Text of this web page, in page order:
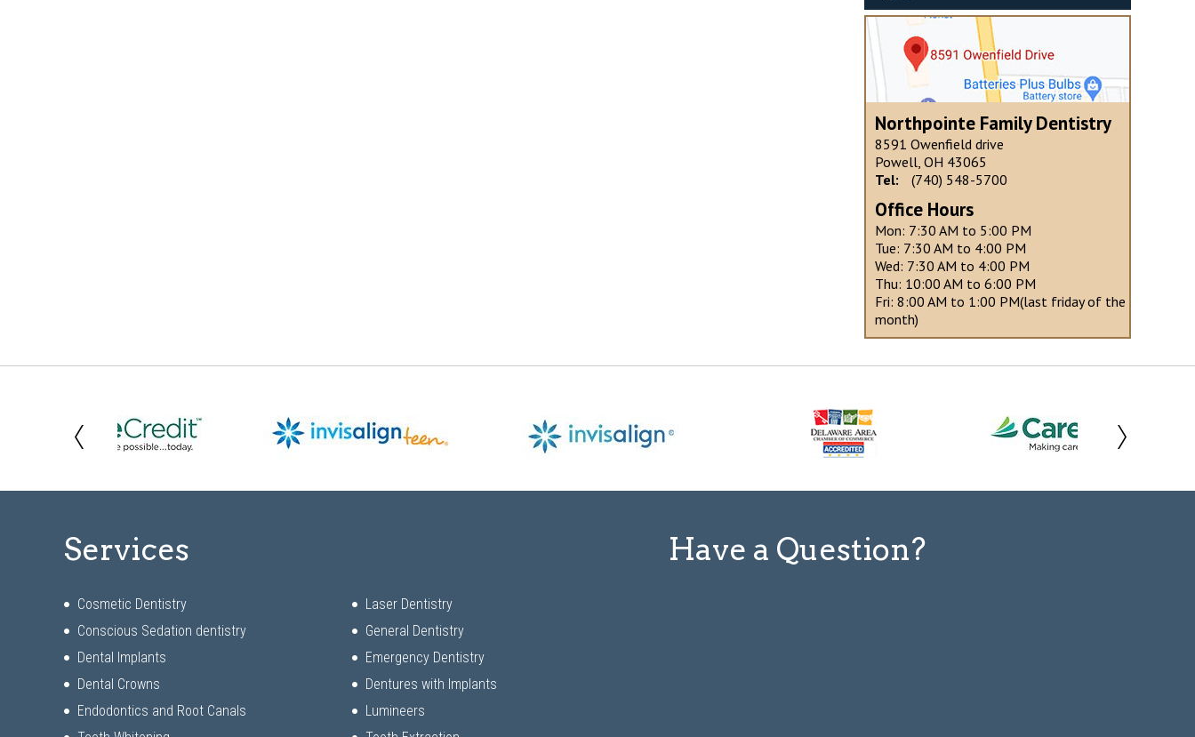
Northpointe Family Dentistry
8591 Owenfield drive
Powell, OH 43065
Tel:
(740) 548-5700
Office Hours
Mon: 7:30 AM to 5:00 PM
Tue: 7:30 AM to 4:00 PM
Wed: 7:30 AM to 4:00 PM
Thu: 10:00 AM to 6:00 PM
Fri: 8:00 AM to 1:00 PM(last friday of the
month)
Services
Cosmetic Dentistry
Laser Dentistry
Conscious Sedation dentistry
General Dentistry
Dental Implants
Emergency Dentistry
Dental Crowns
Dentures with Implants
Endodontics and Root Canals
Lumineers
Have a Question?